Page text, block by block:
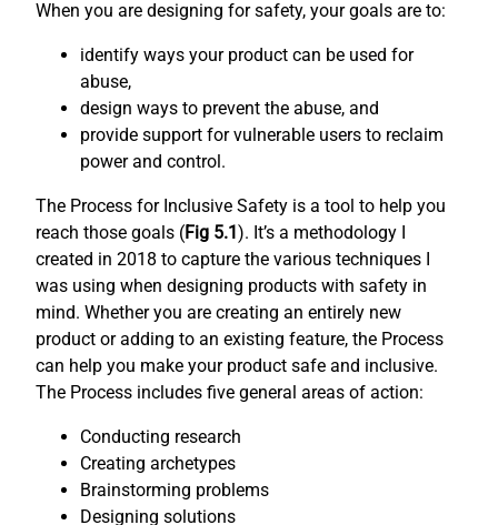
When you are designing for safety, your goals are to:
identify ways your product can be used for
abuse,
design ways to prevent the abuse, and
provide support for vulnerable users to reclaim
power and control.
The Process for Inclusive Safety is a tool to help you
reach those goals (Fig 5.1). It’s a methodology I
created in 2018 to capture the various techniques I
was using when designing products with safety in
mind. Whether you are creating an entirely new
product or adding to an existing feature, the Process
can help you make your product safe and inclusive.
The Process includes five general areas of action:
Conducting research
Creating archetypes
Brainstorming problems
Designing solutions